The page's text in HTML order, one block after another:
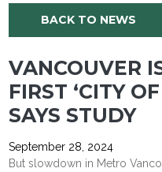
BACK TO NEWS
VANCOUVER
FIRST ‘CITY
SAYS STUDY
September 28, 2024
But slowdown in Metro